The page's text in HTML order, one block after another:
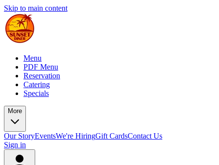
Skip to main content
Menu
PDF Menu
Reservation
Catering
Specials
More
Our StoryEventsWe're HiringGift CardsContact Us
Sign in